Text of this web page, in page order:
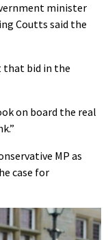
minister
Coutts said the
that bid in the
on board the real
MP as
case for